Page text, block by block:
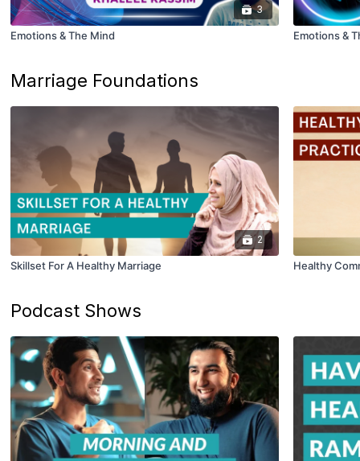
3
Emotions & The Mind Emotions &
Marriage Foundations
2
Skillset For A Healthy Marriage Healthy
Podcast Shows